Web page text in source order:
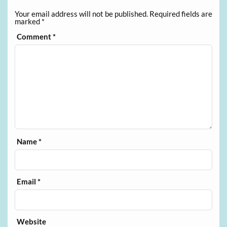
Your email address will not be published. Required fields are
marked *
Comment*
Name*
Email*
Website